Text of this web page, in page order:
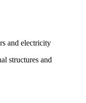
and electricity
structures and